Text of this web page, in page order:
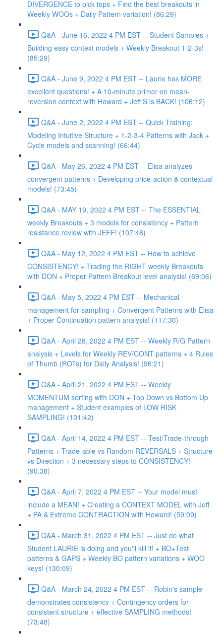
DIVERGENCE to pick tops + Find the best breakouts in
Weekly WOOs + Daily Pattern variation! (86:29)
Q&A - June 16, 2022 4 PM EST -- Student Samples +
Building easy context models + Weekly Breakout 1-2-3s!
(85:29)
Q&A - June 9, 2022 4 PM EST -- Laurie has MORE
excellent questions! + A 10-minute primer on mean-
reversion context with Howard + Jeff S is BACK! (106:12)
Q&A - June 2, 2022 4 PM EST -- Quick Training:
Modeling Intuitive Structure + 1-2-3-4 Patterns with Jack +
Cycle models and scanning! (66:44)
Q&A - May 26, 2022 4 PM EST -- Elisa analyzes
convergent patterns + Developing price-action & contextual
models! (73:45)
Q&A - MAY 19, 2022 4 PM EST -- The ESSENTIAL
weekly Breakouts + 3 models for consistency + Pattern
resistance review with JEFF! (107:48)
Q&A - May 12, 2022 4 PM EST -- How to achieve
CONSISTENCY! + Trading the RIGHT weekly Breakouts
with DON + Proper Pattern Breakout level analysis! (69:06)
Q&A - May 5, 2022 4 PM EST -- Mechanical
management for sampling + Convergent Patterns with Elisa
+ Proper Continuation pattern analysis! (117:30)
Q&A - April 28, 2022 4 PM EST -- Weekly R/G Pattern
analysis + Levels for Weekly REV/CONT patterns + 4 Rules
of Thumb (ROTs) for Daily Analysis! (96:21)
Q&A - April 21, 2022 4 PM EST -- Weekly
MOMENTUM sorting with DON + Top Down vs Bottom Up
management + Student examples of LOW RISK
SAMPLING! (101:42)
Q&A - April 14, 2022 4 PM EST -- Test/Trade-through
Patterns + Trade-able vs Random REVERSALS + Structure
vs Direction + 3 necessary steps to CONSISTENCY!
(90:38)
Q&A - April 7, 2022 4 PM EST -- Your model must
include a MEAN! + Creating a CONTEXT MODEL with Jeff
+ PA & Extreme CONTRACTION with Howard! (59:09)
Q&A - March 31, 2022 4 PM EST -- Just do what
Student LAURIE is doing and you'll kill it! + BO+Test
patterns & GAPS + Weekly BO pattern variations + WOO
keys! (130:09)
Q&A - March 24, 2022 4 PM EST -- Robin's sample
demonstrates consistency + Contingency orders for
consistent structure + effective SAMPLING methods!
(73:48)